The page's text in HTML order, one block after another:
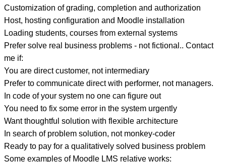
Customization of grading, completion and authorization
Host, hosting configuration and Moodle installation
Loading students, courses from external systems
Prefer solve real business problems - not fictional.. Contact
me if:
You are direct customer, not intermediary
Prefer to communicate direct with performer, not managers.
In code of your system no one can figure out
You need to fix some error in the system urgently
Want thoughtful solution with flexible architecture
In search of problem solution, not monkey-coder
Ready to pay for a qualitatively solved business problem
Some examples of Moodle LMS relative works: